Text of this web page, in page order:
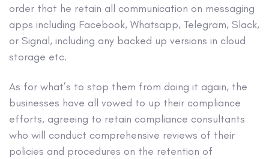
order that he retain all communication on messaging
apps including Facebook, Whatsapp, Telegram, Slack,
or Signal, including any backed up versions in cloud
storage etc.
As for what’s to stop them from doing it again, the
businesses have all vowed to up their compliance
efforts, agreeing to retain compliance consultants
who will conduct comprehensive reviews of their
policies and procedures on the retention of